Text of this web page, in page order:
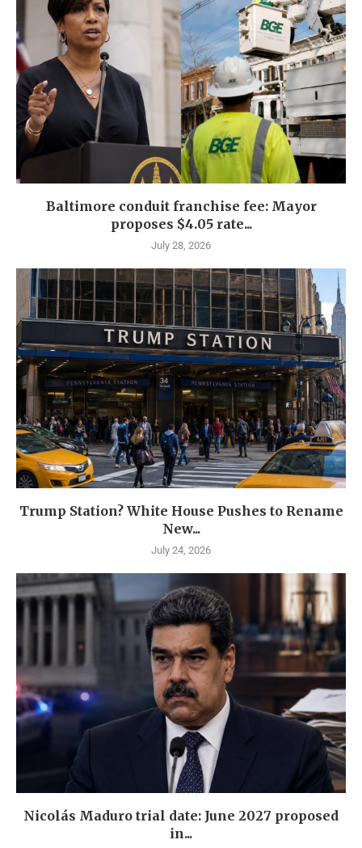
Baltimore conduit franchise fee: Mayor
proposes $4.05 rate...
July 28, 2026
Trump Station? White House Pushes to Rename
New...
July 24, 2026
Nicolás Maduro trial date: June 2027 proposed
in...